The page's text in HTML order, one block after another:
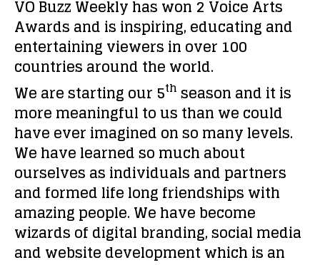
VO Buzz Weekly has won 2 Voice Arts
Awards and is inspiring, educating and
entertaining viewers in over 100
countries around the world.
We are starting our 5th season and it is
more meaningful to us than we could
have ever imagined on so many levels.
We have learned so much about
ourselves as individuals and partners
and formed life long friendships with
amazing people. We have become
wizards of digital branding, social media
and website development which is an